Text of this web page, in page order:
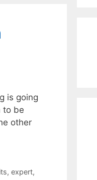
is going
to be
other
, expert,